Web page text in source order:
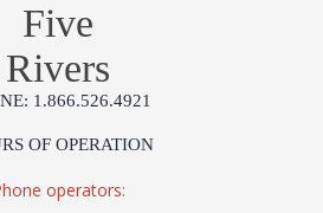
Five
Rivers
1.866.526.4921
OF OPERATION
operators: